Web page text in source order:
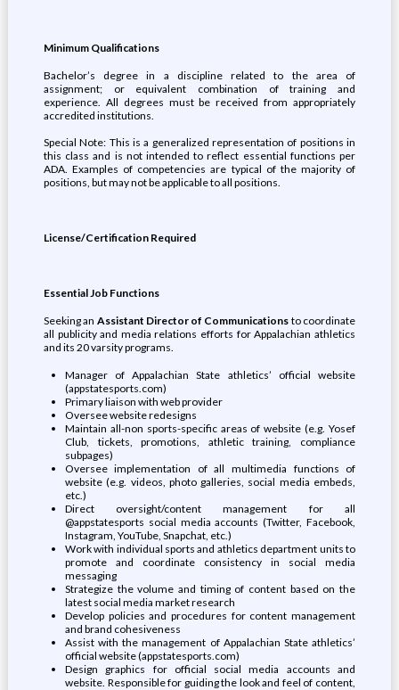
Minimum Qualifications
Bachelor’s degree in a discipline related to the area of
assignment; or equivalent combination of training and
experience. All degrees must be received from appropriately
accredited institutions.
Special Note: This is a generalized representation of positions in
this class and is not intended to reflect essential functions per
ADA. Examples of competencies are typical of the majority of
positions, but may not be applicable to all positions.
License/Certification Required
Essential Job Functions
Seeking an Assistant Director of Communications to coordinate
all publicity and media relations efforts for Appalachian athletics
and its 20 varsity programs.
Manager of Appalachian State athletics’ official website
(appstatesports.com)
Primary liaison with web provider
Oversee website redesigns
Maintain all-non sports-specific areas of website (e.g. Yosef
Club, tickets, promotions, athletic training, compliance
subpages)
Oversee implementation of all multimedia functions of
website (e.g. videos, photo galleries, social media embeds,
etc.)
Direct oversight/content management for all
@appstatesports social media accounts (Twitter, Facebook,
Instagram, YouTube, Snapchat, etc.)
Work with individual sports and athletics department units to
promote and coordinate consistency in social media
messaging
Strategize the volume and timing of content based on the
latest social media market research
Develop policies and procedures for content management
and brand cohesiveness
Assist with the management of Appalachian State athletics’
official website (appstatesports.com)
Design graphics for official social media accounts and
website. Responsible for guiding the look and feel of content,